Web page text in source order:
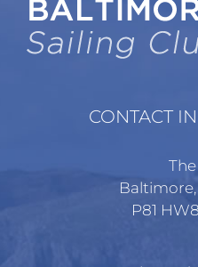
CONTACT
P81